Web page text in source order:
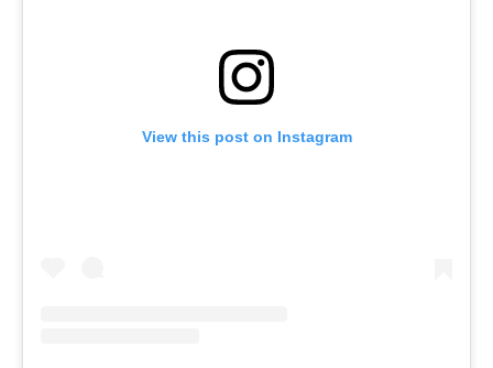
View this post on Instagram